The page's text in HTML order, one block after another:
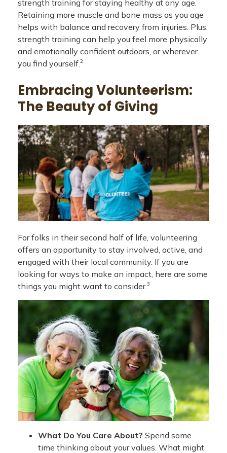
strength training for staying healthy at any age.
Retaining more muscle and bone mass as you age
helps with balance and recovery from injuries. Plus,
strength training can help you feel more physically
and emotionally confident outdoors, or wherever
you find yourself. 2
Embracing Volunteerism:
The Beauty of Giving
For folks in their second half of life, volunteering
offers an opportunity to stay involved, active, and
engaged with their local community. If you are
looking for ways to make an impact, here are some
things you might want to consider.3
What Do You Care About? Spend some
time thinking about your values. What might